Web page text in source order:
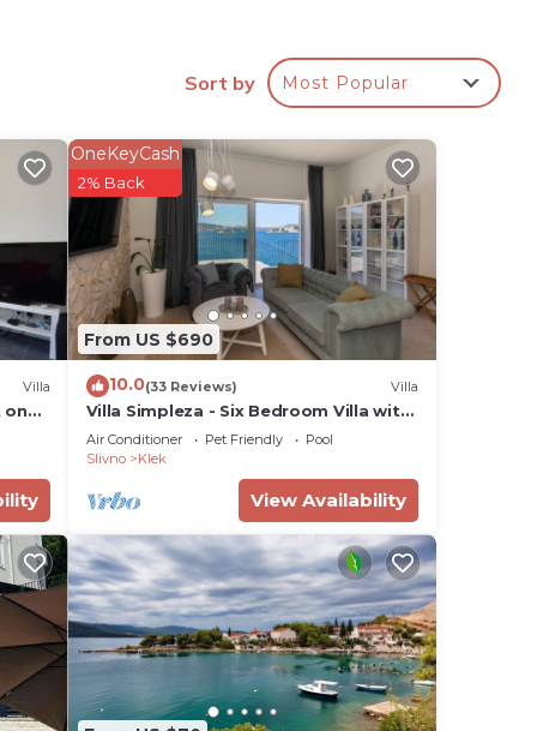
Sort by Most Popular
Villa
on
From US $690
OneKeyCash
2% Back
10.0(33 Reviews) Villa
Villa Simpleza - Six Bedroom Villa with
Private Pool and Jacuzzi
Air Conditioner Pet Friendly
Pool
Slivno
Klek
View Availability